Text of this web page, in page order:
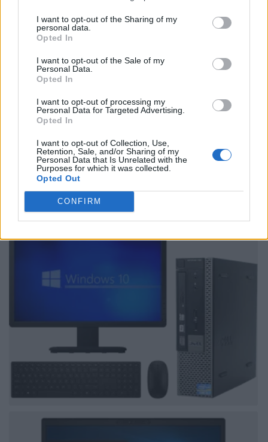
I want to opt-out of the Sharing of my
personal data.
Opted In
I want to opt-out of the Sale of my
Personal Data.
Opted In
I want to opt-out of processing my
Personal Data for Targeted Advertising.
Opted In
I want to opt-out of Collection, Use,
Retention, Sale, and/or Sharing of my
Personal Data that Is Unrelated with the
Purposes for which it was collected.
Opted Out
CONFIRM